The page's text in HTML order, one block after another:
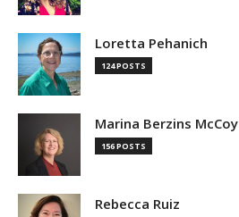
Loretta Pehanich
124 POSTS
Marina Berzins McCoy
156 POSTS
Rebecca Ruiz